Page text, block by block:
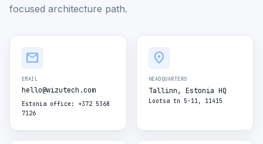
focused architecture path.
Get in Touch
mail
EMAIL
hello@wizutech.com
Estonia office: +372 5368
7126
location_on
HEADQUARTERS
Tallinn, Estonia HQ
Lootsa tn 5-11, 11415